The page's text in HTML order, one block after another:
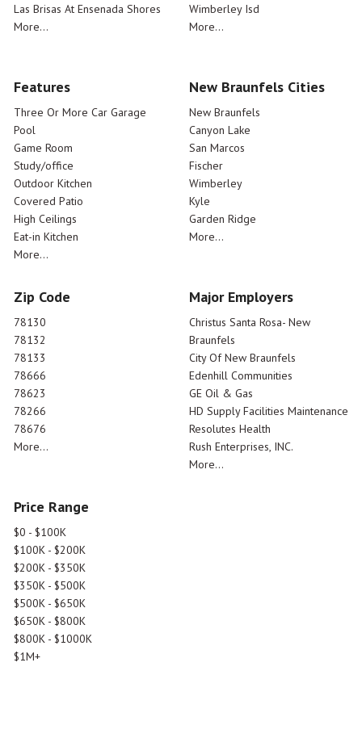
Las Brisas At Ensenada Shores
More...
Wimberley Isd
More...
Features
Three Or More Car Garage
Pool
Game Room
Study/office
Outdoor Kitchen
Covered Patio
High Ceilings
Eat-in Kitchen
More...
New Braunfels Cities
New Braunfels
Canyon Lake
San Marcos
Fischer
Wimberley
Kyle
Garden Ridge
More...
Zip Code
78130
78132
78133
78666
78623
78266
78676
More...
Major Employers
Christus Santa Rosa- New
Braunfels
City Of New Braunfels
Edenhill Communities
GE Oil & Gas
HD Supply Facilities Maintenance
Resolutes Health
Rush Enterprises, INC.
More...
Price Range
$0 - $100K
$100K - $200K
$200K - $350K
$350K - $500K
$500K - $650K
$650K - $800K
$800K - $1000K
$1M+